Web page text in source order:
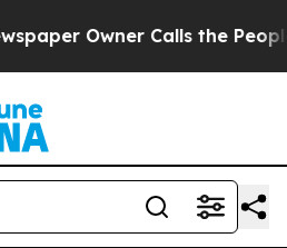
Calls the People